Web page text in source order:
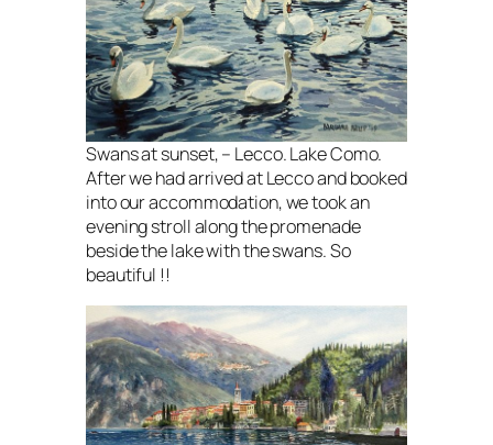
Swans at sunset, – Lecco. Lake Como.
After we had arrived at Lecco and booked
into our accommodation, we took an
evening stroll along the promenade
beside the lake with the swans. So
beautiful !!